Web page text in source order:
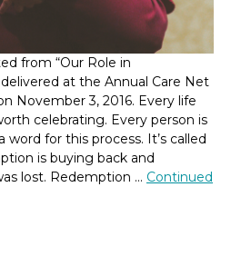
from “Our Role in
at the Annual Care Net
November 3, 2016. Every life
celebrating. Every person is
word for this process. It’s called
is buying back and
lost. Redemption … Continued